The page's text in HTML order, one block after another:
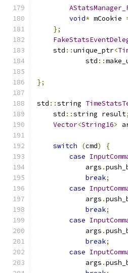
void* mCookie
};
    std
::unique_ptr<
            std
::
};
std ::string
    std
::string result;
Vector<String16>
switch (cmd)
{
case
            args
.
break;
case
            args
.
break;
case
            args
.
break;
case
            args
.